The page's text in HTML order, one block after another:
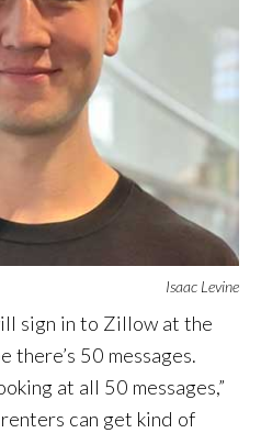
Isaac Levine
sign in to Zillow at the
there’s 50 messages.
at all 50 messages,”
can get kind of